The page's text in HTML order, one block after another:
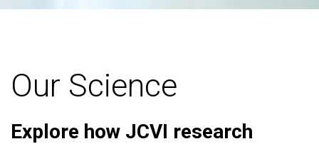
Our Science
Explore how JCVI research